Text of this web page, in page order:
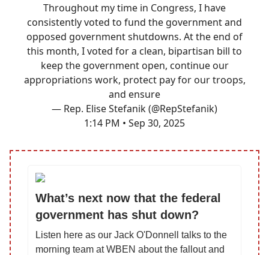
Throughout my time in Congress, I have
consistently voted to fund the government and
opposed government shutdowns. At the end of
this month, I voted for a clean, bipartisan bill to
keep the government open, continue our
appropriations work, protect pay for our troops,
and ensure
— Rep. Elise Stefanik (@RepStefanik)
1:14 PM • Sep 30, 2025
What’s next now that the federal
government has shut down?
Listen here as our Jack O'Donnell talks to the
morning team at WBEN about the fallout and